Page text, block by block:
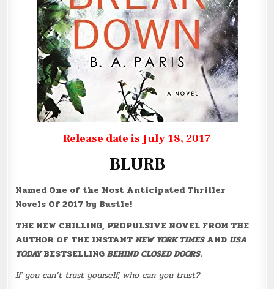
Release date is July 18, 2017
BLURB
Named One of the Most Anticipated Thriller
Novels Of 2017 by Bustle!
THE NEW CHILLING, PROPULSIVE NOVEL FROM THE
AUTHOR OF THE INSTANTNEW YORK TIMESAND USA
TODAYBESTSELLINGBEHIND CLOSED DOORS.
If you can’t trust yourself, who can you trust?